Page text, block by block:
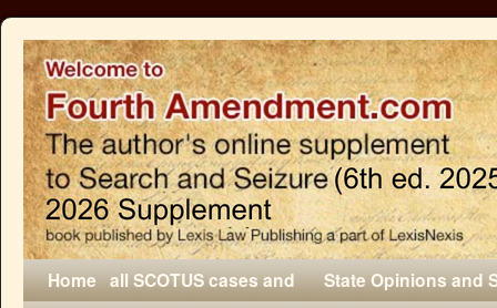
Home all SCOTUS cases and
State Opinions and